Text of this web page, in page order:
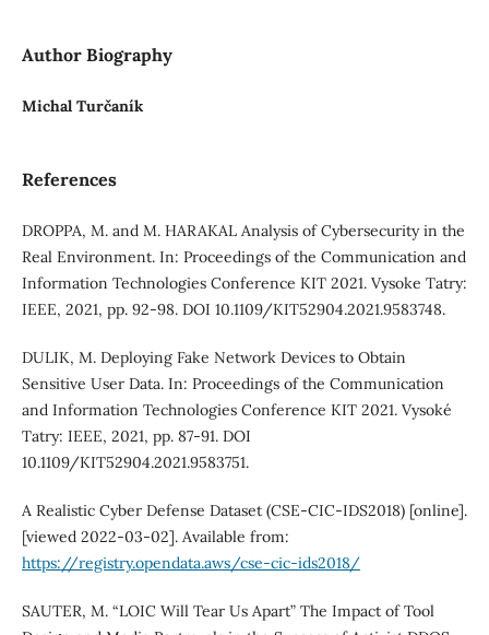
Author Biography
Michal Turčaník
References
DROPPA, M. and M. HARAKAL Analysis of Cybersecurity in the
Real Environment. In: Proceedings of the Communication and
Information Technologies Conference KIT 2021. Vysoke Tatry:
IEEE, 2021, pp. 92-98. DOI 10.1109/KIT52904.2021.9583748.
DULIK, M. Deploying Fake Network Devices to Obtain
Sensitive User Data. In: Proceedings of the Communication
and Information Technologies Conference KIT 2021. Vysoké
Tatry: IEEE, 2021, pp. 87-91. DOI
10.1109/KIT52904.2021.9583751.
A Realistic Cyber Defense Dataset (CSE-CIC-IDS2018) [online].
[viewed 2022-03-02]. Available from:
https://registry.opendata.aws/cse-cic-ids2018/
SAUTER, M. “LOIC Will Tear Us Apart” The Impact of Tool